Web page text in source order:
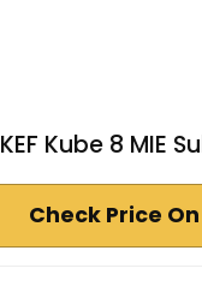
KEF Kube 8 MIE
Check Price